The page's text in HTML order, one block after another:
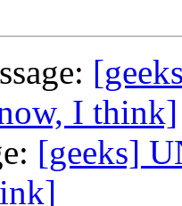
I think]
[geeks]